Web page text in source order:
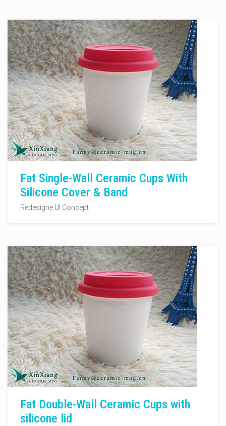
Fat Single-Wall Ceramic Cups With
Silicone Cover & Band
Redesigne UI Concept
Fat Double-Wall Ceramic Cups with
silicone lid